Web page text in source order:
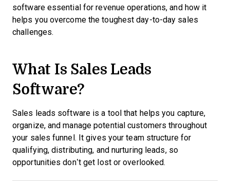
software essential for revenue operations, and how it
helps you overcome the toughest day-to-day sales
challenges.
What Is Sales Leads
Software?
Sales leads software is a tool that helps you capture,
organize, and manage potential customers throughout
your sales funnel. It gives your team structure for
qualifying, distributing, and nurturing leads, so
opportunities don’t get lost or overlooked.